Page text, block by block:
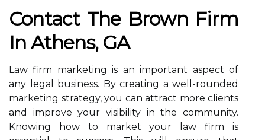
Contact The Brown Firm
In Athens, GA
Law firm marketing is an important aspect of
any legal business. By creating a well-rounded
marketing strategy, you can attract more clients
and improve your visibility in the community.
Knowing how to market your law firm is